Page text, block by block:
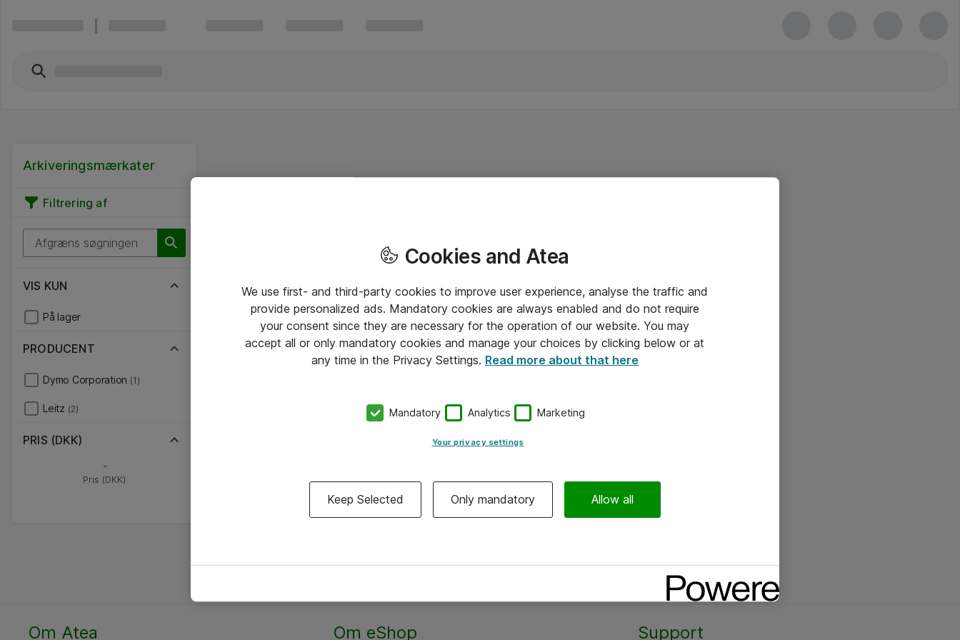
Arkiveringsmærkater
Filtrering af
VIS KUN
På lager
PRODUCENT
Dymo Corporation (1)
Leitz (2)
PRIS (DKK)
-
Pris (DKK)
Om Atea Om eShop Support
Cookies and Atea
We use first- and third-party cookies to improve user experience, analyse the traffic and
provide personalized ads. Mandatory cookies are always enabled and do not require
your consent since they are necessary for the operation of our website. You may
accept all or only mandatory cookies and manage your choices by clicking below or at
any time in the Privacy Settings. Read more about that here
Mandatory Analytics Marketing
Your privacy settings
Keep Selected Only mandatory Allow all